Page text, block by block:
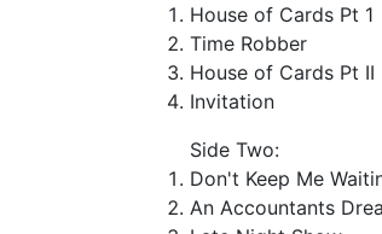
House of Cards Pt 1
Time Robber
House of Cards Pt II
Invitation
Side Two:
Don't Keep Me
An Accountants